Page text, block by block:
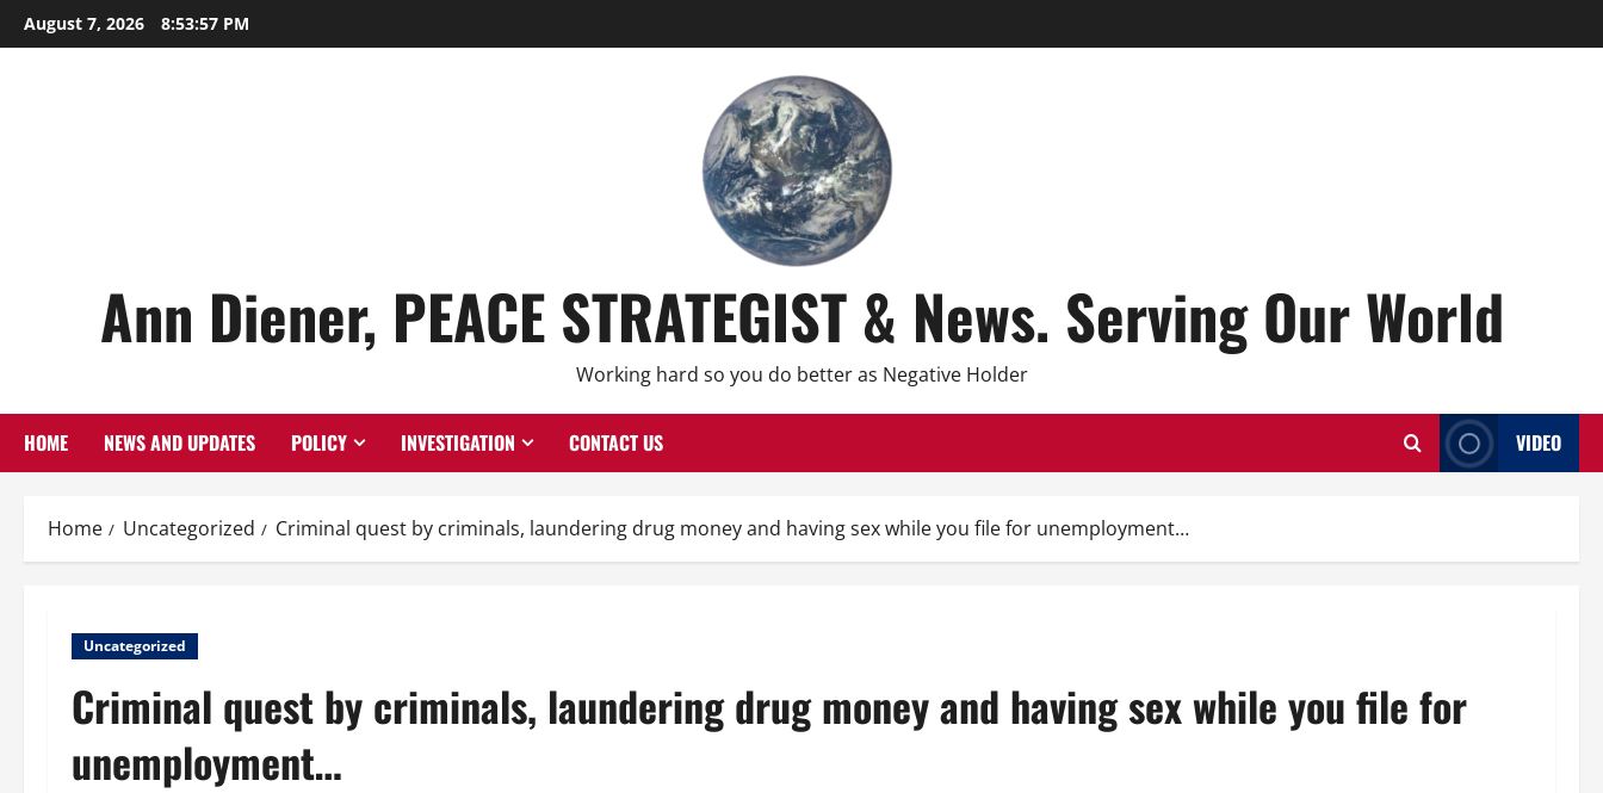
Skip
to
August 7, 2026 8:53:58 PM
Ann Diener, PEACE STRATEGIST & News. Serving Our World
Working hard so you do better as Negative Holder
HOME NEWS AND UPDATES POLICY INVESTIGATION CONTACT US VIDEO
Home Uncategorized Criminal quest by criminals, laundering drug money and having sex while you file for unemployment…
Uncategorized
Criminal quest by criminals, laundering drug money and having sex while you file for
unemployment…